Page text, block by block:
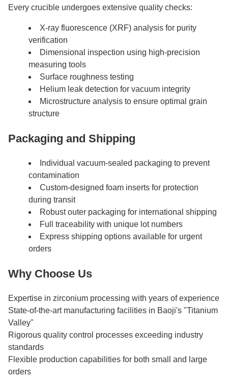
Every crucible undergoes extensive quality checks:
X-ray fluorescence (XRF) analysis for purity
verification
Dimensional inspection using high-precision
measuring tools
Surface roughness testing
Helium leak detection for vacuum integrity
Microstructure analysis to ensure optimal grain
structure
Packaging and Shipping
Individual vacuum-sealed packaging to prevent
contamination
Custom-designed foam inserts for protection
during transit
Robust outer packaging for international shipping
Full traceability with unique lot numbers
Express shipping options available for urgent
orders
Why Choose Us
Expertise in zirconium processing with years of experience
State-of-the-art manufacturing facilities in Baoji's "Titanium
Valley"
Rigorous quality control processes exceeding industry
standards
Flexible production capabilities for both small and large
orders